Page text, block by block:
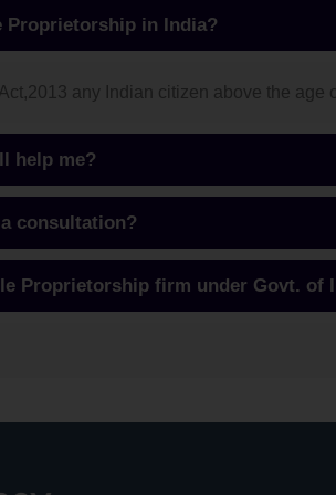
Proprietorship in India?
any Indian citizen above the age
help me?
consultation?
Proprietorship firm under Govt. of